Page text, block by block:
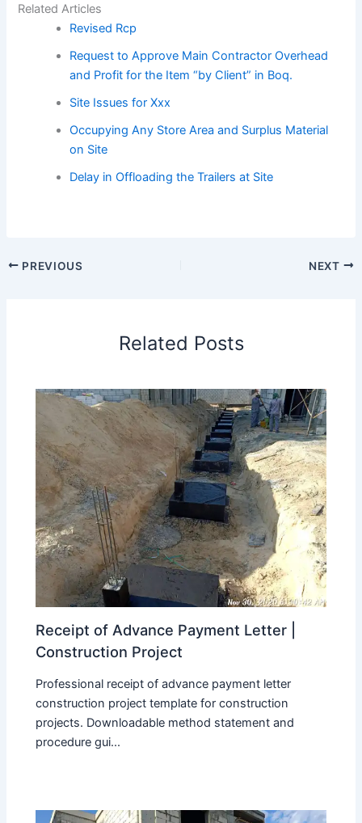
Related Articles
Revised Rcp
Request to Approve Main Contractor Overhead
and Profit for the Item “by Client” in Boq.
Site Issues for Xxx
Occupying Any Store Area and Surplus Material
on Site
Delay in Offloading the Trailers at Site
PREVIOUS NEXT
Related Posts
Receipt of Advance Payment Letter |
Construction Project
Professional receipt of advance payment letter
construction project template for construction
projects. Downloadable method statement and
procedure gui...